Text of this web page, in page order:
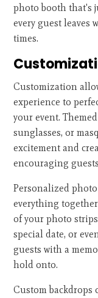
photo booth that's
every guest leaves
times.
Customization
experience to
your event.
sunglasses, or
excitement and
encouraging
Personalized
everything
of your photo
special date, or
guests with a
hold onto.
Custom